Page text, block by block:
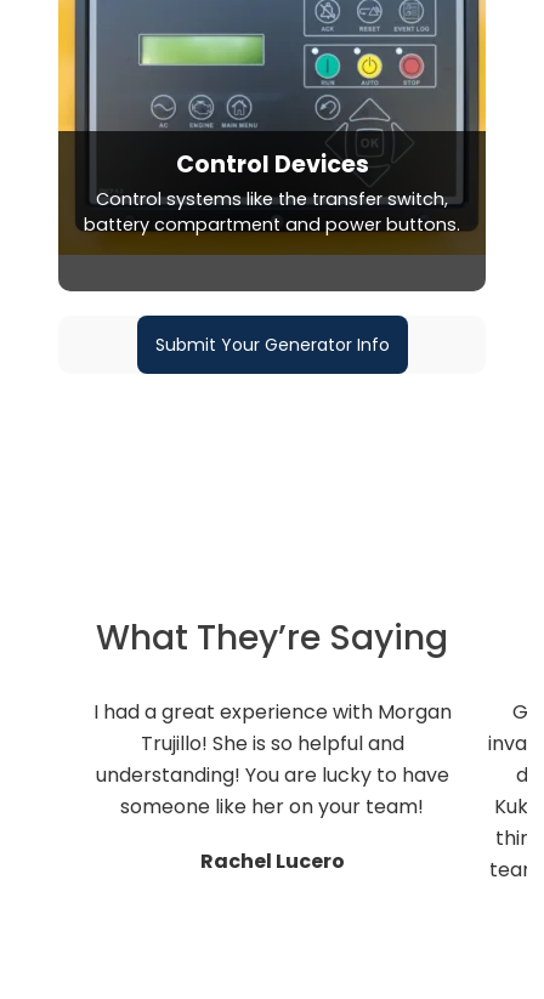
Control Devices
Control systems like the transfer switch,
battery compartment and power buttons.
Submit Your Generator Info
What They’re Saying
I had a great experience with Morgan
Trujillo! She is so helpful and
understanding! You are lucky to have
someone like her on your team!
Rachel Lucero